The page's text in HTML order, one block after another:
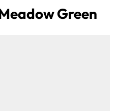
Green